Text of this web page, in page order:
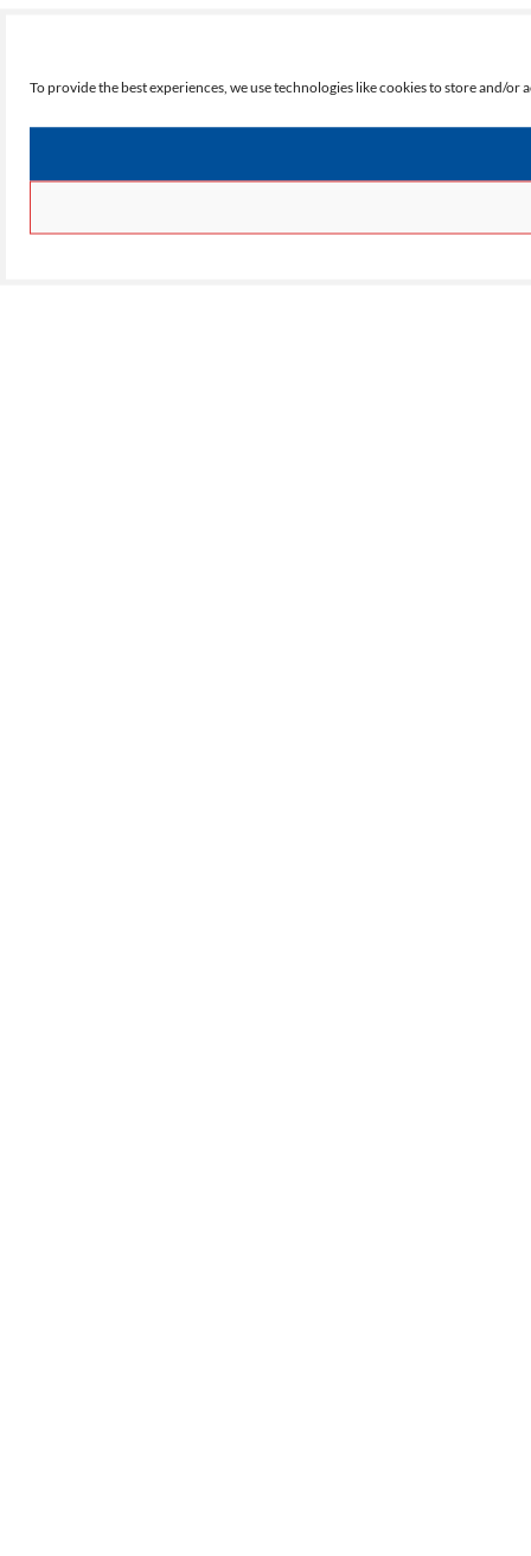
To provide the best experiences, we use technologies like cookies to store and/